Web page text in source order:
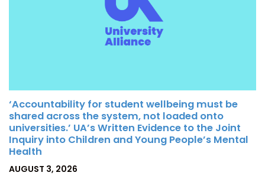
‘Accountability for student wellbeing must be
shared across the system, not loaded onto
universities.’ UA’s Written Evidence to the Joint
Inquiry into Children and Young People’s Mental
Health
POSTED
AUGUST 3, 2026